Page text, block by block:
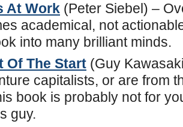
At Work (Peter Siebel) –
academical, not
into many brilliant minds.
Of The Start (Guy
capitalists, or are from
book is probably not for
guy.